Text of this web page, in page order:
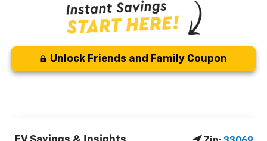
Unlock Friends and Family Coupon